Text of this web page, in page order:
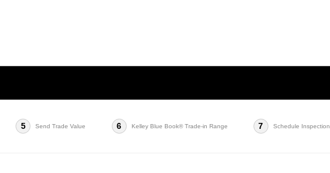
5 Send Trade Value 6 Kelley Blue Book® Trade-in Range 7 Schedule Inspection